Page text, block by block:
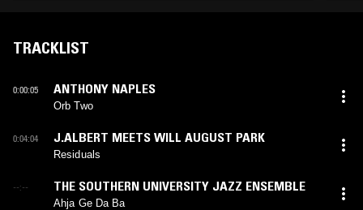
TRACKLIST
0:00:05 ANTHONY NAPLES
Orb Two
0:04:04 J.ALBERT MEETS WILL AUGUST PARK
Residuals
--:-- THE SOUTHERN UNIVERSITY JAZZ ENSEMBLE
Ahja Ge Da Ba